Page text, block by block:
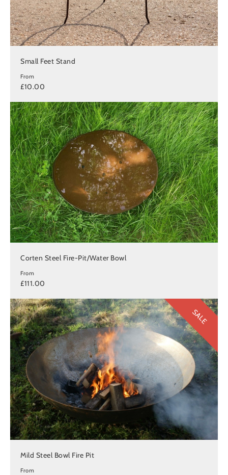
Small Feet Stand
From
£10.00
Corten Steel Fire-Pit/Water Bowl
From
£111.00
SALE
Mild Steel Bowl Fire Pit
From